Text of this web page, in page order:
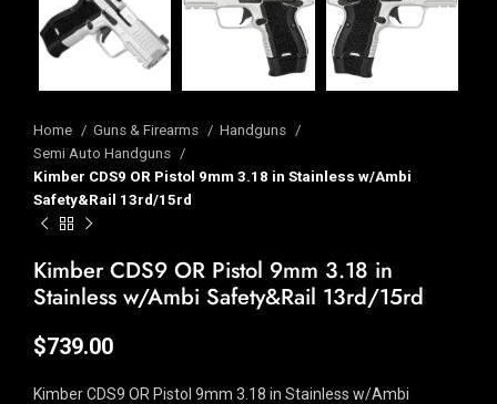
Home Guns & Firearms
Handguns
Semi Auto Handguns
Kimber CDS9 OR Pistol 9mm 3.18 in Stainless w/Ambi
Safety&Rail 13rd/15rd
Kimber CDS9 OR Pistol 9mm 3.18 in
Stainless w/Ambi Safety&Rail 13rd/15rd
$739.00
Kimber CDS9 OR Pistol 9mm 3.18 in Stainless w/Ambi